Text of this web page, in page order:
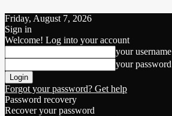
Friday, August 7, 2026
Sign in
Welcome! Log into your account
your username
your password
Forgot your password? Get help
Password recovery
Recover your password